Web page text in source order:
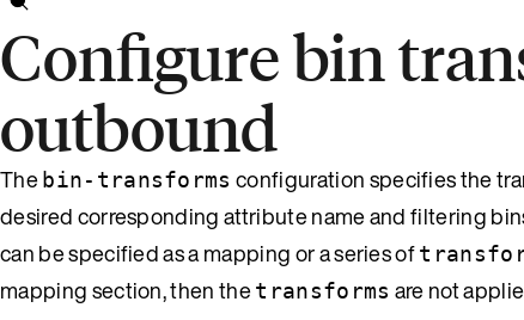
Configure bin
outbound
The bin-transforms configuration specifies the
desired corresponding attribute name and filtering
can be specified as a mapping or a series of
mapping section, then thetransforms are not